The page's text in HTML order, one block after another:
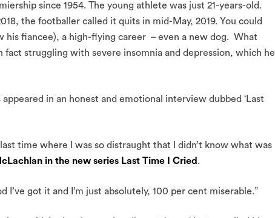
since 1954. The young athlete was just 21-years-old.
the footballer called it quits in mid-May, 2019. You could
his fiancee), a high-flying career – even a new dog. What
fact struggling with severe insomnia and depression, which he
in an honest and emotional interview dubbed ‘Last
time where I was so distraught that I didn’t know what was
in the new series Last Time I Cried .
got it and I’m just absolutely, 100 per cent miserable.”